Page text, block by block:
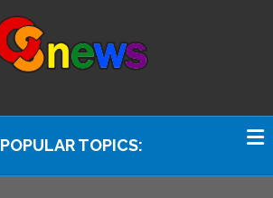
POPULAR TOPICS: